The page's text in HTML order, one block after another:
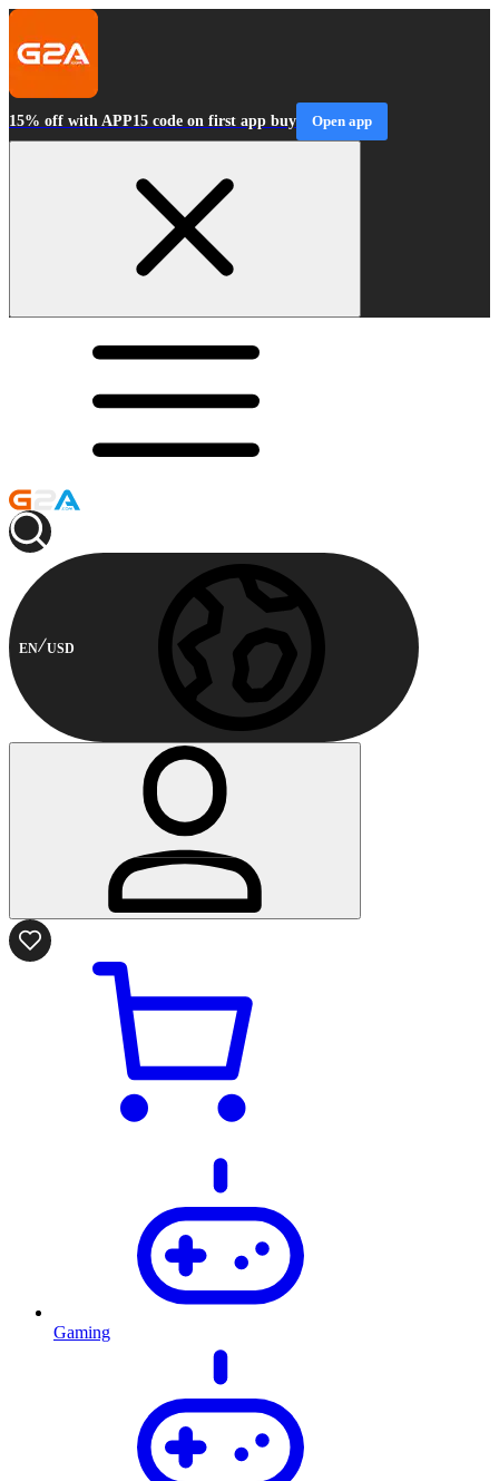
15% off with APP15 code on first app buy Open app
EN USD
Gaming